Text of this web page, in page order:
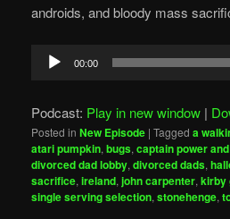
androids, and bloody mass
Audio
00:00
Podcast: Play in new window |
Posted in New Episode | Tagged a
atari pumpkin,bugs,captain power
divorced dad lobby,divorced dads,
sacrifice,ireland,john carpenter,kirby
single serving selection,stonehenge,